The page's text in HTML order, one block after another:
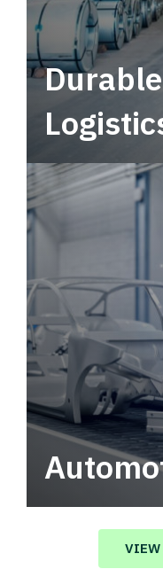
Automotive
value in your
VIEW